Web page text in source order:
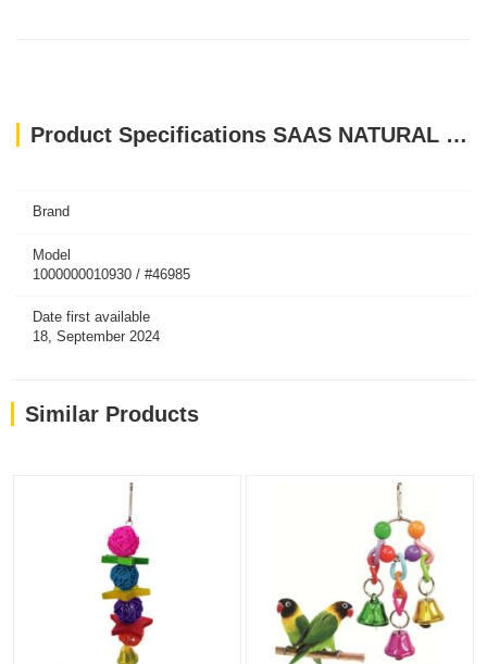
Product Specifications SAAS NATURAL WOODEN BIRD STICK TOYS
Brand
Model
1000000010930 / #46985
Date first available
18, September 2024
Similar Products